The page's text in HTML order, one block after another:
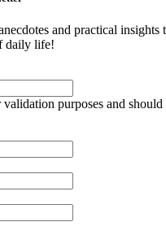
and practical insights
daily life!
purposes and should